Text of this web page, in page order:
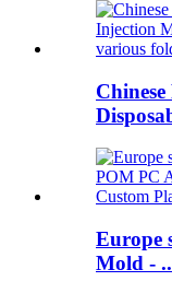
Europe
Mold -